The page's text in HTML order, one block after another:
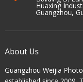
Huaxing
Guangzhou,
About Us
Guangzhou Weijia